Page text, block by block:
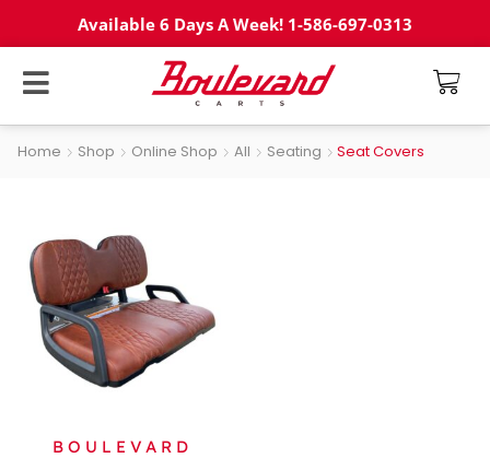
Available 6 Days A Week! 1-586-697-0313
Home Shop Online Shop All Seating Seat Covers
BOULEVARD